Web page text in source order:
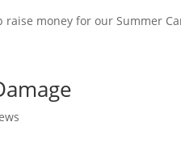
raise money for our Summer